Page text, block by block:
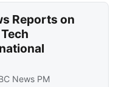
Reports on
News PM